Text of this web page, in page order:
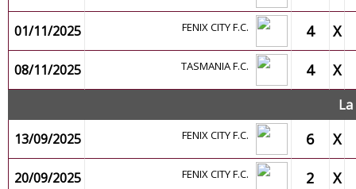
01/11/2025 FENIX CITY F.C. 4 X
08/11/2025 TASMANIA F.C. 4 X
13/09/2025
FENIX CITY F.C. 6 X
20/09/2025 FENIX CITY F.C. 2 X